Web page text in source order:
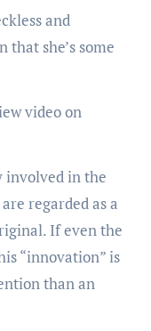
and
that she’s some
video on
involved in the
regarded as a
If even the
“innovation” is
than an